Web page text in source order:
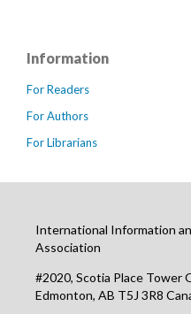
Information
For Readers
For Authors
For Librarians
International Information
Association
#2020, Scotia Place Tower
Edmonton, AB T5J 3R8